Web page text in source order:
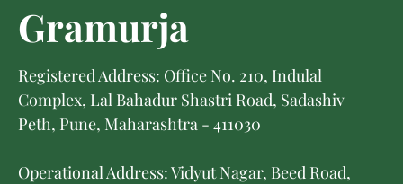
Gramurja
Registered Address: Office No. 210, Indulal
Complex, Lal Bahadur Shastri Road, Sadashiv
Peth, Pune, Maharashtra - 411030
Operational Address: Vidyut Nagar, Beed Road,